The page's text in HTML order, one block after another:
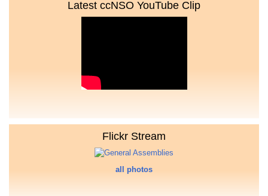
Latest ccNSO YouTube Clip
Flickr Stream
all photos